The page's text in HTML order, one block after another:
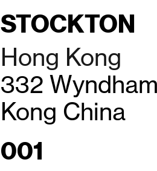
STOCKTON
Hong Kong
332
Kong China
001